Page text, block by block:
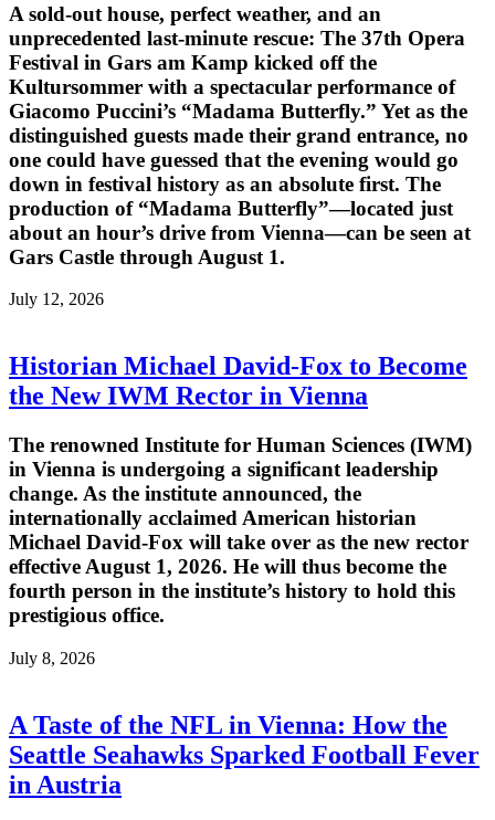
A sold-out house, perfect weather, and an
unprecedented last-minute rescue: The 37th Opera
Festival in Gars am Kamp kicked off the
Kultursommer with a spectacular performance of
Giacomo Puccini’s “Madama Butterfly.” Yet as the
distinguished guests made their grand entrance, no
one could have guessed that the evening would go
down in festival history as an absolute first. The
production of “Madama Butterfly”—located just
about an hour’s drive from Vienna—can be seen at
Gars Castle through August 1.
July 12, 2026
Historian Michael David-Fox to Become
the New IWM Rector in Vienna
The renowned Institute for Human Sciences (IWM)
in Vienna is undergoing a significant leadership
change. As the institute announced, the
internationally acclaimed American historian
Michael David-Fox will take over as the new rector
effective August 1, 2026. He will thus become the
fourth person in the institute’s history to hold this
prestigious office.
July 8, 2026
A Taste of the NFL in Vienna: How the
Seattle Seahawks Sparked Football Fever
in Austria